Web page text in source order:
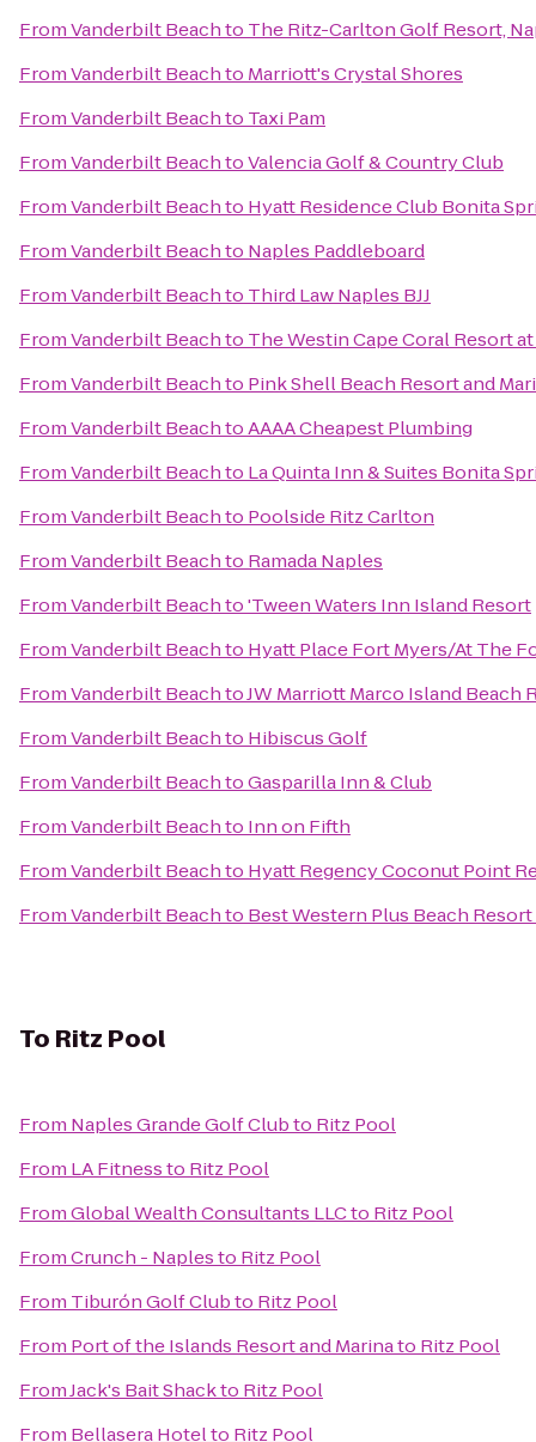
FromVanderbilt Beachto The Ritz-Carlton Golf Resort,
FromVanderbilt Beachto Marriott's Crystal Shores
FromVanderbilt Beachto Taxi Pam
FromVanderbilt BeachtoValencia Golf & Country Club
FromVanderbilt Beachto Hyatt Residence Club Bonita
FromVanderbilt Beachto Naples Paddleboard
FromVanderbilt Beachto Third Law Naples BJJ
FromVanderbilt Beachto The Westin Cape Coral Resort
FromVanderbilt Beachto Pink Shell Beach Resort and
FromVanderbilt BeachtoAAAA Cheapest Plumbing
FromVanderbilt Beachto La Quinta Inn & Suites Bonita
FromVanderbilt Beachto Poolside Ritz Carlton
FromVanderbilt Beachto Ramada Naples
FromVanderbilt Beachto'Tween Waters Inn Island Resort
FromVanderbilt Beachto Hyatt Place Fort Myers/At The
FromVanderbilt BeachtoJW Marriott Marco Island Beach
FromVanderbilt Beachto Hibiscus Golf
FromVanderbilt BeachtoGasparilla Inn & Club
FromVanderbilt Beachto Inn on Fifth
FromVanderbilt Beachto Hyatt Regency Coconut Point
FromVanderbilt Beachto Best Western Plus Beach
To Ritz Pool
From Naples Grande Golf Clubto Ritz Pool
From LA Fitnessto Ritz Pool
FromGlobal Wealth Consultants LLCto Ritz Pool
FromCrunch - Naplesto Ritz Pool
From Tiburón Golf Clubto Ritz Pool
From Port of the Islands Resort and Marinato Ritz Pool
FromJack's Bait Shackto Ritz Pool
From Bellasera Hotelto Ritz Pool